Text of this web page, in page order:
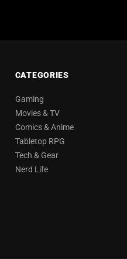
CATEGORIES
Gaming
Movies & TV
Comics & Anime
Tabletop RPG
Tech & Gear
Nerd Life